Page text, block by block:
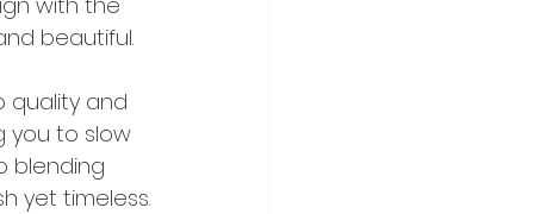
beautiful.
quality and
you to slow
blending
yet timeless.